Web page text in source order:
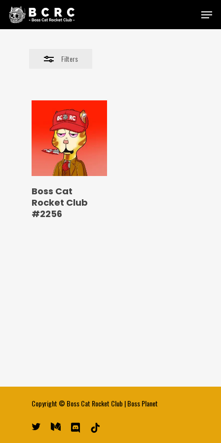
Skip
Menu
Filters
Close
Boss Cat
Rocket Club
#2256
Copyright © Boss Cat Rocket Club |Boss Planet
twitter medium discord tiktok